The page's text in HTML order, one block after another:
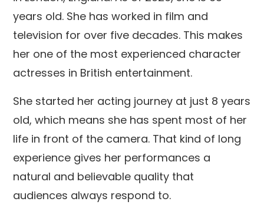
years old. She has worked in film and
television for over five decades. This makes
her one of the most experienced character
actresses in British entertainment.
She started her acting journey at just 8 years
old, which means she has spent most of her
life in front of the camera. That kind of long
experience gives her performances a
natural and believable quality that
audiences always respond to.